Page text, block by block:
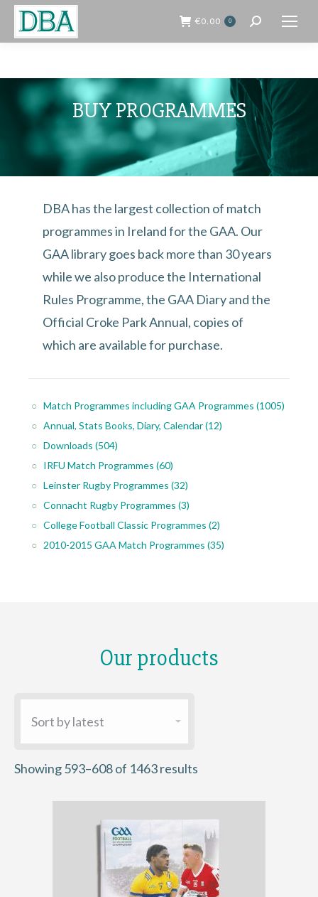
€0.00 0 Search:
BUY PROGRAMMES
DBA has the largest collection of match
programmes in Ireland for the GAA. Our
GAA library goes back more than 30 years
while we also produce the International
Rules Programme, the GAA Diary and the
Official Croke Park Annual, copies of
which are available for purchase.
Match Programmes including GAA Programmes (1005)
Annual, Stats Books, Diary, Calendar(12)
Downloads (504)
IRFU Match Programmes (60)
Leinster Rugby Programmes (32)
Connacht Rugby Programmes (3)
College Football Classic Programmes (2)
2010-2015 GAA Match Programmes (35)
Our products
Showing 593–608 of 1463 results